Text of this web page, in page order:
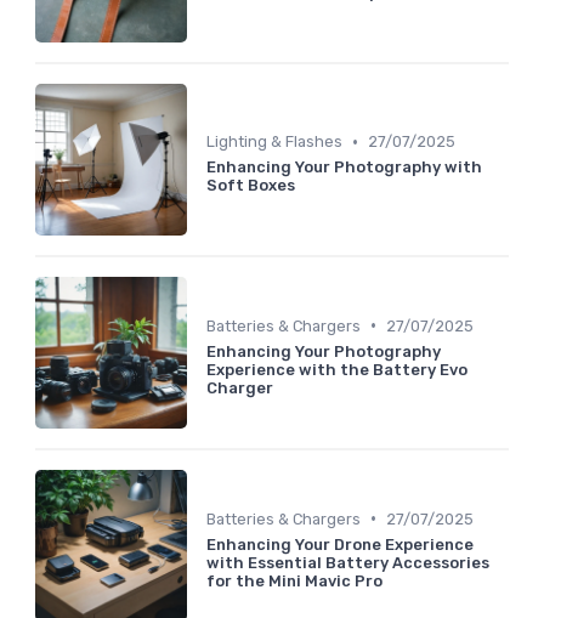
Lighting & Flashes •
27/07/2025
Enhancing Your Photography with
Soft Boxes
Batteries & Chargers •
27/07/2025
Enhancing Your Photography
Experience with the Battery Evo
Charger
Batteries & Chargers •
27/07/2025
Enhancing Your Drone Experience
with Essential Battery Accessories
for the Mini Mavic Pro